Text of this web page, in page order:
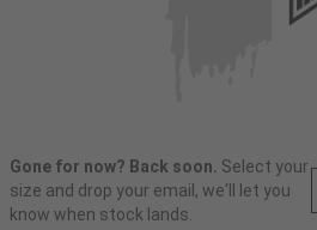
Gone for now? Back soon. Select your
size and drop your email, we'll let you
know when stock lands.